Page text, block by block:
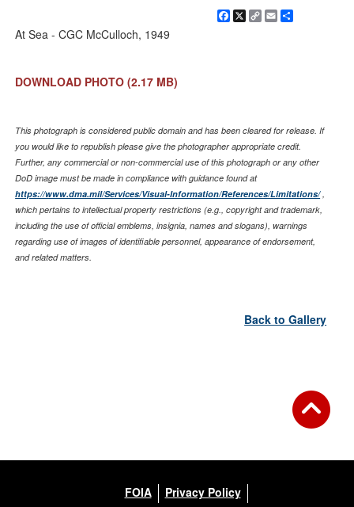
Facebook
X
CopyEmail
At Sea - CGC McCulloch, 1949
DOWNLOAD PHOTO (2.17 MB)
This photograph is considered public domain and has been cleared for release. If
you would like to republish please give the photographer appropriate credit.
Further, any commercial or non-commercial use of this photograph or any other
DoD image must be made in compliance with guidance found at
https://www.dma.mil/Services/Visual-Information/References/Limitations/,
which pertains to intellectual property restrictions (e.g., copyright and trademark,
including the use of official emblems, insignia, names and slogans), warnings
regarding use of images of identifiable personnel, appearance of endorsement,
and related matters.
Back to Gallery
FOIA Privacy Policy